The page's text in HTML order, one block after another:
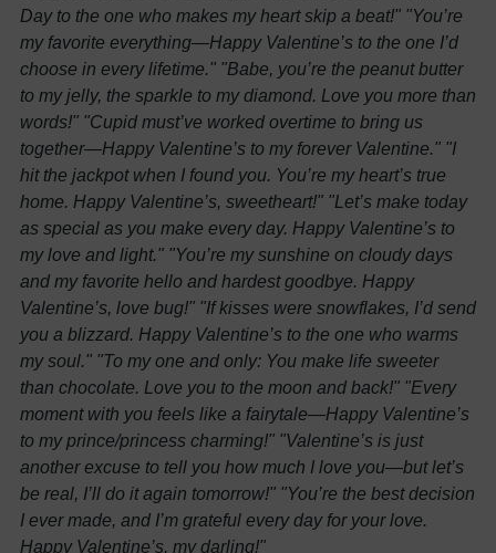
Day to the one who makes my heart skip a beat!" "You’re
my favorite everything—Happy Valentine’s to the one I’d
choose in every lifetime." "Babe, you’re the peanut butter
to my jelly, the sparkle to my diamond. Love you more than
words!" "Cupid must’ve worked overtime to bring us
together—Happy Valentine’s to my forever Valentine." "I
hit the jackpot when I found you. You’re my heart’s true
home. Happy Valentine’s, sweetheart!" "Let’s make today
as special as you make every day. Happy Valentine’s to
my love and light." "You’re my sunshine on cloudy days
and my favorite hello and hardest goodbye. Happy
Valentine’s, love bug!" "If kisses were snowflakes, I’d send
you a blizzard. Happy Valentine’s to the one who warms
my soul." "To my one and only: You make life sweeter
than chocolate. Love you to the moon and back!" "Every
moment with you feels like a fairytale—Happy Valentine’s
to my prince/princess charming!" "Valentine’s is just
another excuse to tell you how much I love you—but let’s
be real, I’ll do it again tomorrow!" "You’re the best decision
I ever made, and I’m grateful every day for your love.
Happy Valentine’s, my darling!"